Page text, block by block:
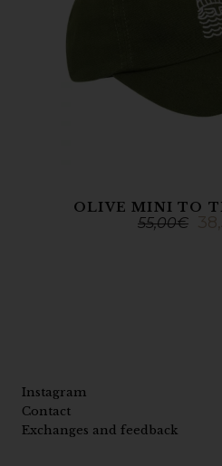
OLIVE MINI TO
55,00€
Instagram
Contact
Exchanges and feedback